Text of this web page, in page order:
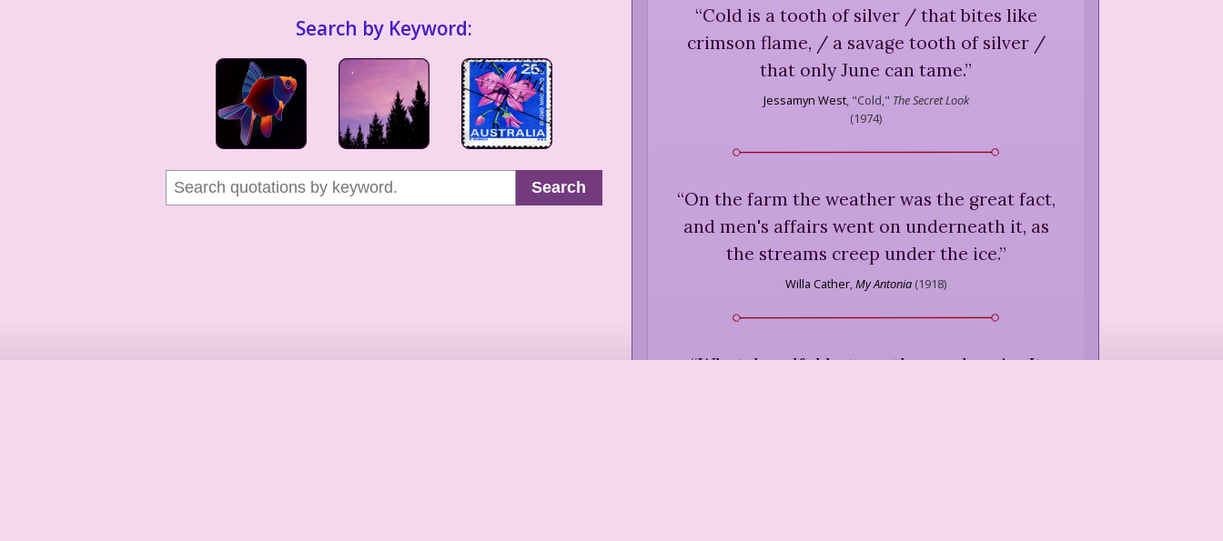
Search by Keyword:
Search
“Cold is a tooth of silver / that bites like
crimson flame, / a savage tooth of silver /
that only June can tame.”
Jessamyn West, "Cold," The Secret Look
(1974)
“On the farm the weather was the great fact,
and men's affairs went on underneath it, as
the streams creep under the ice.”
Willa Cather My Antonia (1918)
“What dreadful hot weather we have! — It